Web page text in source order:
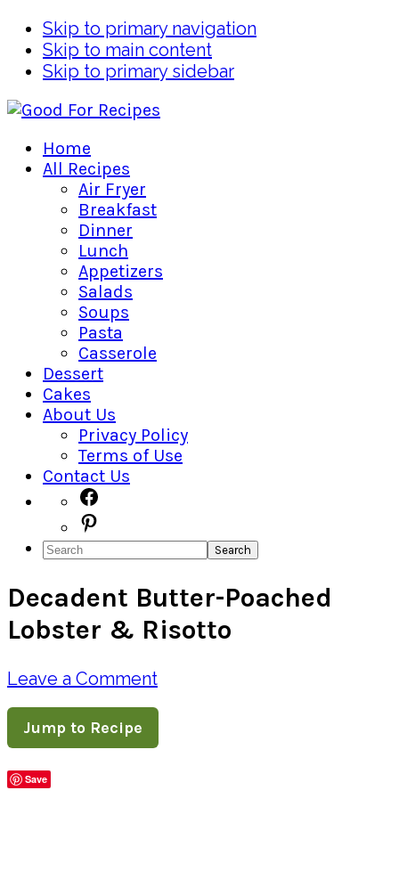
Skip to primary navigation
Skip to main content
Skip to primary sidebar
Home
All Recipes
Air Fryer
Breakfast
Dinner
Lunch
Appetizers
Salads
Soups
Pasta
Casserole
Dessert
Cakes
About Us
Privacy Policy
Terms of Use
Contact Us
Navigation
Menu:
Social
Icons
Search
Decadent Butter-Poached
Lobster & Risotto
Leave a Comment
Jump to Recipe
Save